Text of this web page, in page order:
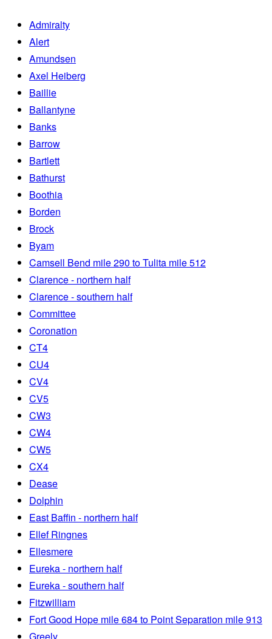
Admiralty
Alert
Amundsen
Axel Heiberg
Baillie
Ballantyne
Banks
Barrow
Bartlett
Bathurst
Boothia
Borden
Brock
Byam
Camsell Bend mile 290 to Tulita mile 512
Clarence - northern half
Clarence - southern half
Committee
Coronation
CT4
CU4
CV4
CV5
CW3
CW4
CW5
CX4
Dease
Dolphin
East Baffin - northern half
Ellef Ringnes
Ellesmere
Eureka - northern half
Eureka - southern half
Fitzwilliam
Fort Good Hope mile 684 to Point Separation mile 913
Greely